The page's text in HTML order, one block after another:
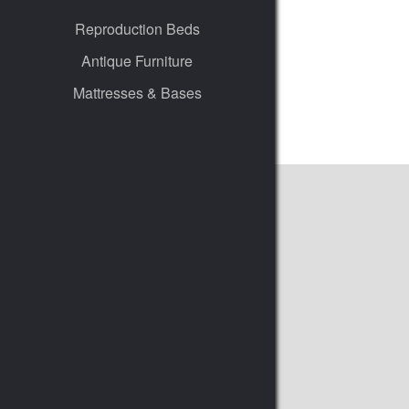
Reproduction Beds
Antique Furniture
Mattresses & Bases